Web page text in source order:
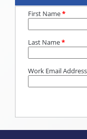
First Name*
Last Name*
Work Email Address